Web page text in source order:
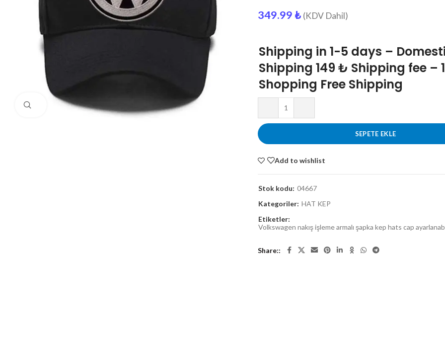
Click to enlarge
349.99 ₺ (KDV Dahil)
Shipping in 1-5 days –
Shipping 149 ₺ Shipping fee –
Shopping Free Shipping
SEPETE EKLE
Add to wishlist
Stok kodu: 04667
Kategoriler: HAT KEP
Etiketler:
Volkswagen nakış işleme armalı şapka kep hats cap
Share: